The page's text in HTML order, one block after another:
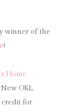
winner of the
!
Home
OKL
credit for